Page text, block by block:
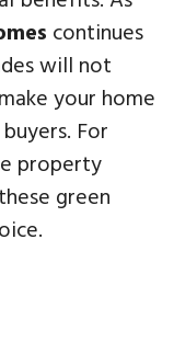
continues
will not
your home
For
property
green